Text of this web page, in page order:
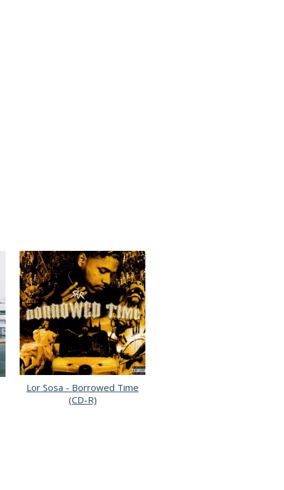
Lor Sosa - Borrowed Time
(CD-R)